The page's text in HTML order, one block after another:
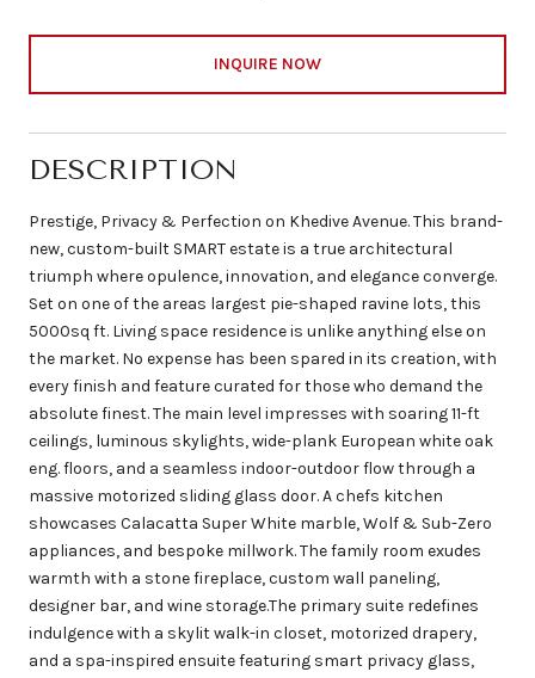
INQUIRE NOW
DESCRIPTION
Prestige, Privacy & Perfection on Khedive Avenue. This brand-
new, custom-built SMART estate is a true architectural
triumph where opulence, innovation, and elegance converge.
Set on one of the areas largest pie-shaped ravine lots, this
5000sq ft. Living space residence is unlike anything else on
the market. No expense has been spared in its creation, with
every finish and feature curated for those who demand the
absolute finest. The main level impresses with soaring 11-ft
ceilings, luminous skylights, wide-plank European white oak
eng. floors, and a seamless indoor-outdoor flow through a
massive motorized sliding glass door. A chefs kitchen
showcases Calacatta Super White marble, Wolf & Sub-Zero
appliances, and bespoke millwork. The family room exudes
warmth with a stone fireplace, custom wall paneling,
designer bar, and wine storage.The primary suite redefines
indulgence with a skylit walk-in closet, motorized drapery,
and a spa-inspired ensuite featuring smart privacy glass,